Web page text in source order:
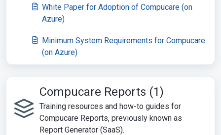
White Paper for Adoption of Compucare (on
Azure)
Minimum System Requirements for Compucare
(on Azure)
Compucare Reports (1)
Training resources and how-to guides for
Compucare Reports, previously known as
Report Generator (SaaS).